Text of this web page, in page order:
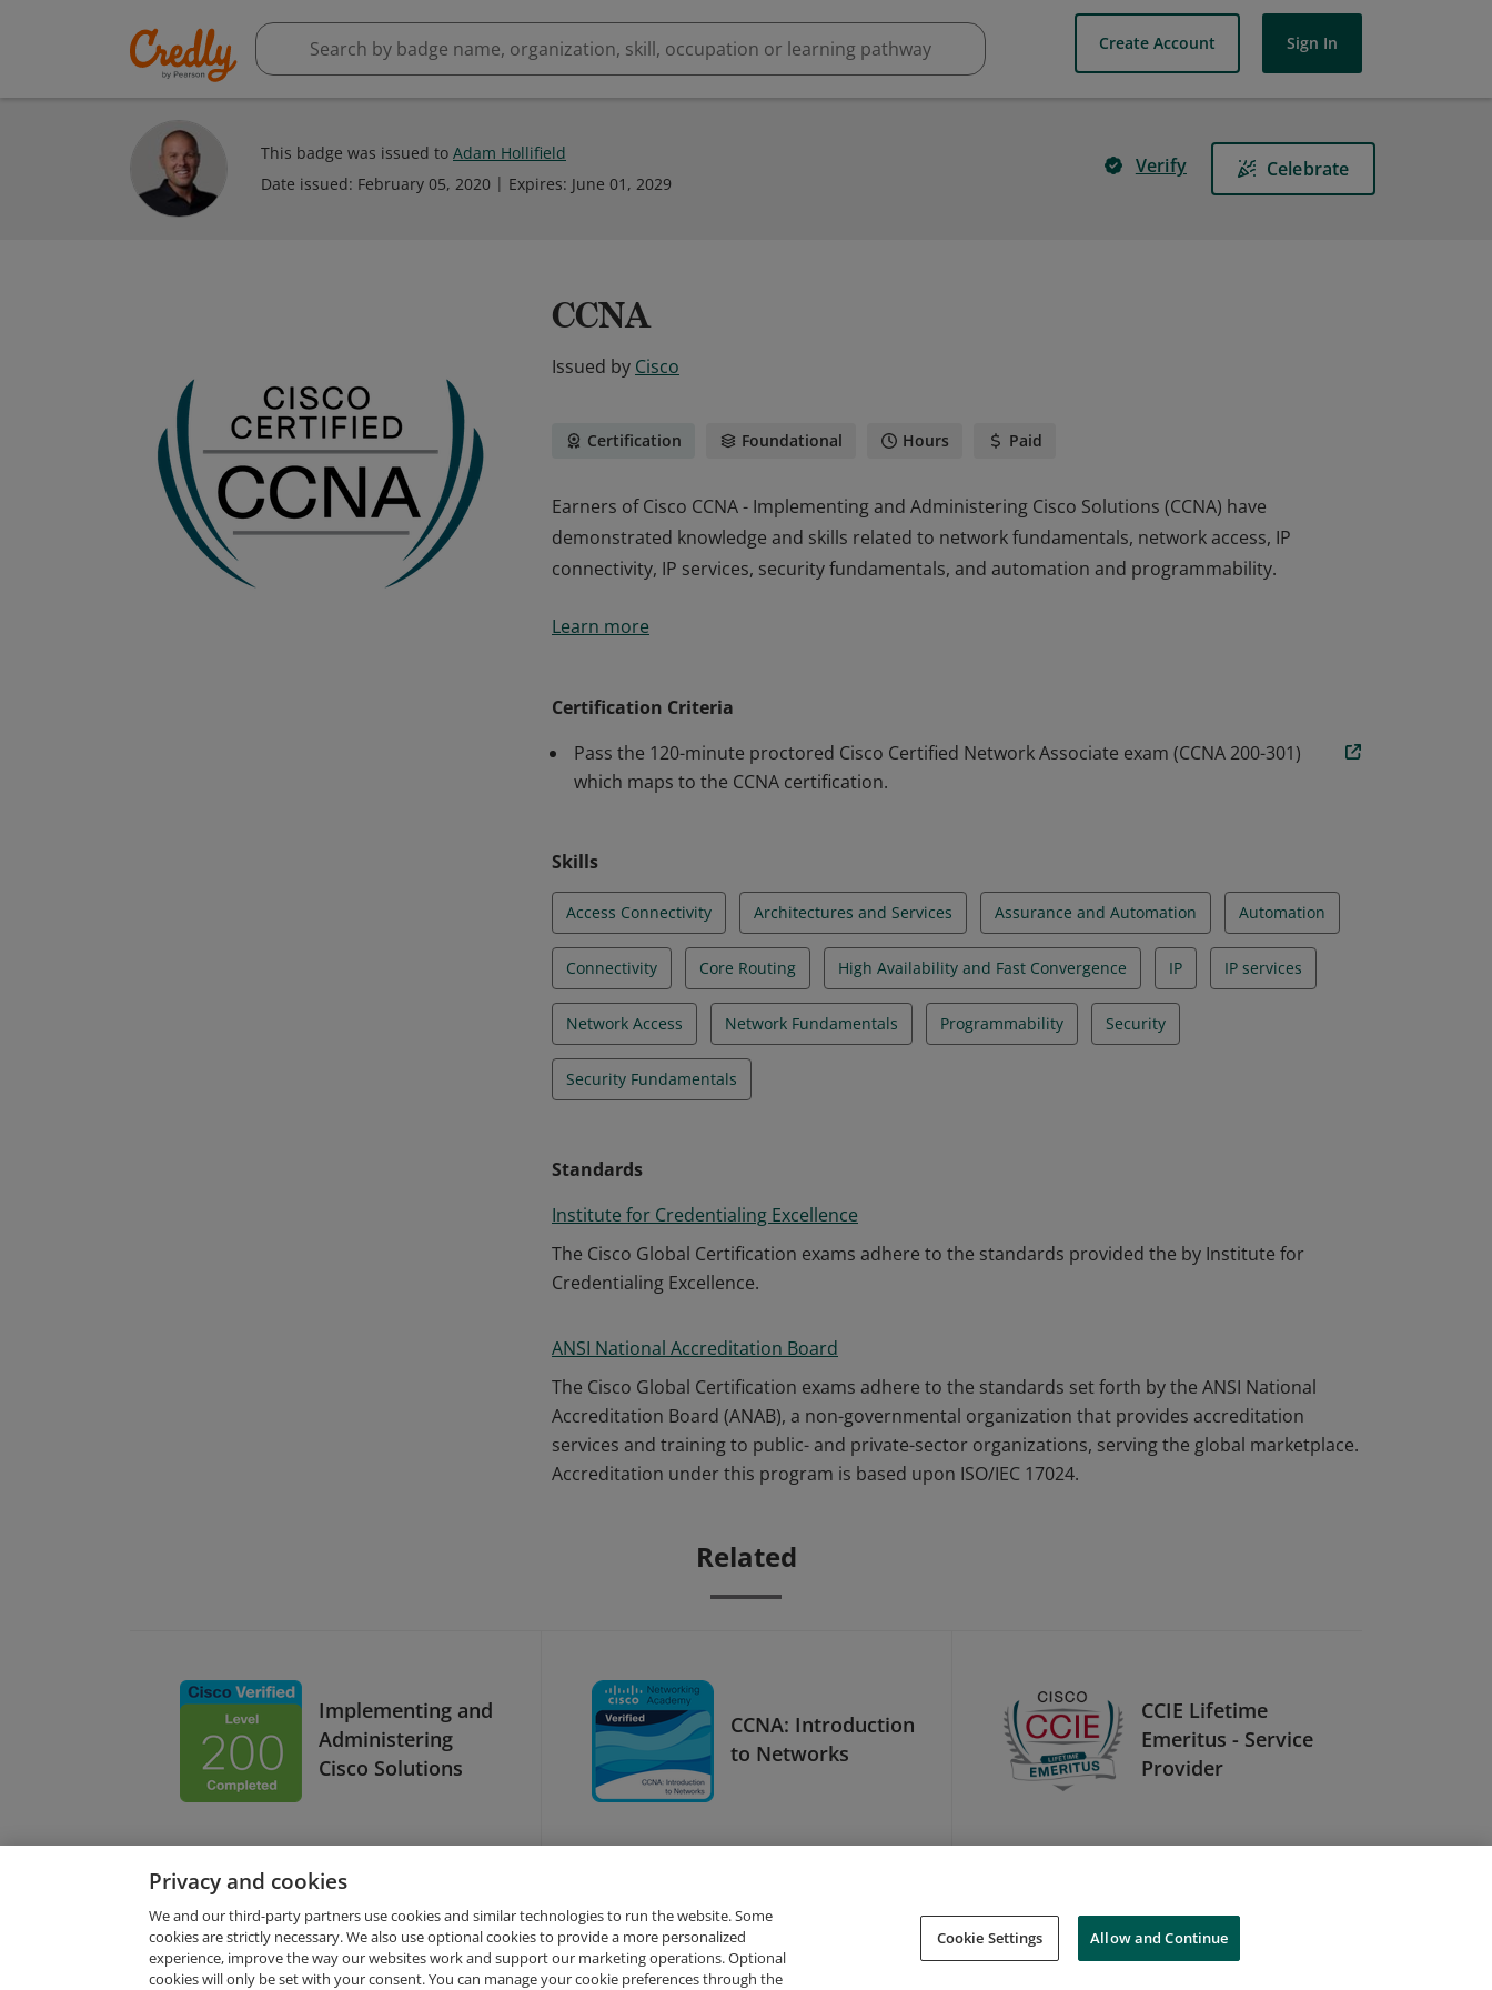
Create Account Sign In
This badge was issued to Adam Hollifield
Date issued: February 05, 2020 Expires: June 01, 2029
Verify Celebrate
CCNA
Issued by Cisco
Certification Foundational Hours Paid
Earners of Cisco CCNA - Implementing and Administering Cisco Solutions (CCNA) have
demonstrated knowledge and skills related to network fundamentals, network access, IP
connectivity, IP services, security fundamentals, and automation and programmability.
demonstrated knowledge and skills related to network fundamentals, network access, IP
Learn more
Certification Criteria
Pass the 120-minute proctored Cisco Certified Network Associate exam (CCNA 200-301)
which maps to the CCNA certification.
Skills
Access Connectivity Architectures and Services Assurance and Automation Automation
Connectivity Core Routing High Availability and Fast Convergence IP IP services
Network Access Network Fundamentals Programmability Security
Security Fundamentals
Standards
Institute for Credentialing Excellence
The Cisco Global Certification exams adhere to the standards provided the by Institute for
Credentialing Excellence.
ANSI National Accreditation Board
The Cisco Global Certification exams adhere to the standards set forth by the ANSI National
Accreditation Board (ANAB), a non-governmental organization that provides accreditation
services and training to public- and private-sector organizations, serving the global marketplace.
Accreditation under this program is based upon ISO/IEC 17024.
Related
Implementing and
Administering
Cisco Solutions
CCNA: Introduction
to Networks
CCIE Lifetime
Emeritus - Service
Provider
Request Demo About Credly Terms Privacy Support Cookies Do Not Sell My Personal Information
Privacy and cookies
We and our third-party partners use cookies and similar technologies to run the website. Some
cookies are strictly necessary. We also use optional cookies to provide a more personalized
experience, improve the way our websites work and support our marketing operations. Optional
cookies will only be set with your consent. You can manage your cookie preferences through the
Cookie Settings Allow and Continue